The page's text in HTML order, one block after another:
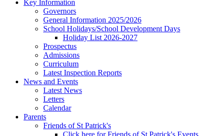
Key Information
Governors
General Information 2025/2026
School Holidays/School Development Days
Holiday List 2026-2027
Prospectus
Admissions
Curriculum
Latest Inspection Reports
News and Events
Latest News
Letters
Calendar
Parents
Friends of St Patrick's
Click here for Friends of St Patrick's Events